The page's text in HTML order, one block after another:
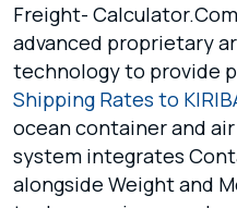
Freight-
advanced proprietary
technology to provide
Shipping Rates to
ocean container and
system integrates
alongside Weight and